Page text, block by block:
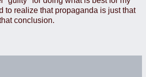
to realize that propaganda is just that
conclusion.